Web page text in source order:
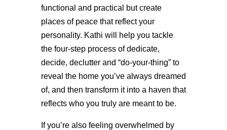
functional and practical but create
places of peace that reflect your
personality. Kathi will help you tackle
the four-step process of dedicate,
decide, declutter and “do-your-thing” to
reveal the home you’ve always dreamed
of, and then transform it into a haven that
reflects who you truly are meant to be.
If you’re also feeling overwhelmed by